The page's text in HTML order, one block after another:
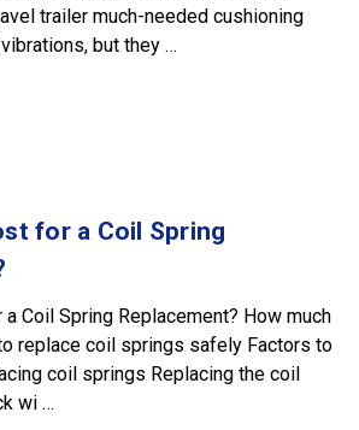
trailer much-needed cushioning
but they …
for a Coil Spring
Coil Spring Replacement? How much
replace coil springs safely Factors to
coil springs Replacing the coil
wi …